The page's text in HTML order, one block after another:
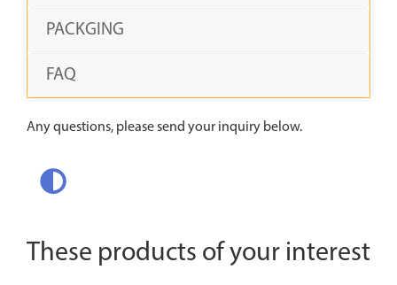
PACKGING
FAQ
Any questions, please send your inquiry below.
These products of your interest